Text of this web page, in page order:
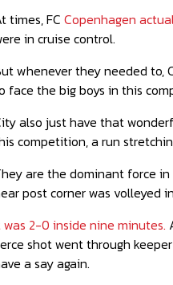
times, FC Copenhagen
in cruise control.
whenever they needed to,
face the big boys in this
also just have that
competition, a run
are the dominant force
post corner was volleyed
was 2-0 inside nine minutes.
shot went through
a say again.